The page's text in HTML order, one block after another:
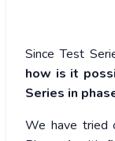
Since Test
how is it
Series in
We have tried